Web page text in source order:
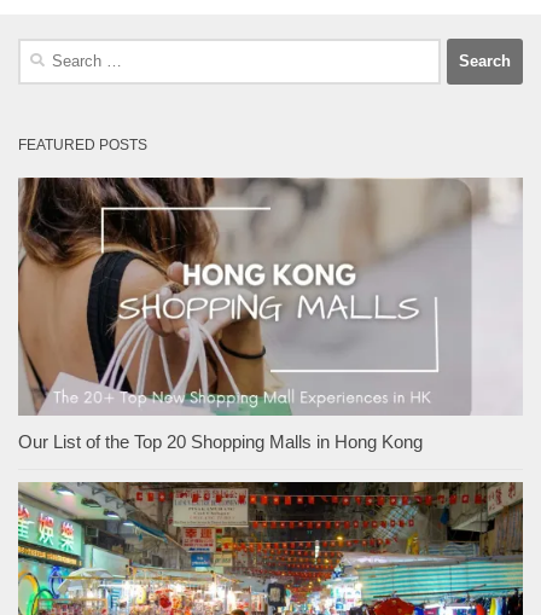
Search
FEATURED POSTS
Our List of the Top 20 Shopping Malls in Hong Kong